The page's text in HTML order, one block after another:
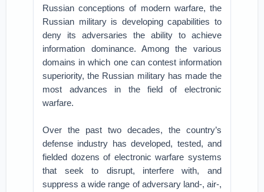
Russian conceptions of modern warfare, the
Russian military is developing capabilities to
deny its adversaries the ability to achieve
information dominance. Among the various
domains in which one can contest information
superiority, the Russian military has made the
most advances in the field of electronic
warfare.
Over the past two decades, the country’s
defense industry has developed, tested, and
fielded dozens of electronic warfare systems
that seek to disrupt, interfere with, and
suppress a wide range of adversary land-, air-,